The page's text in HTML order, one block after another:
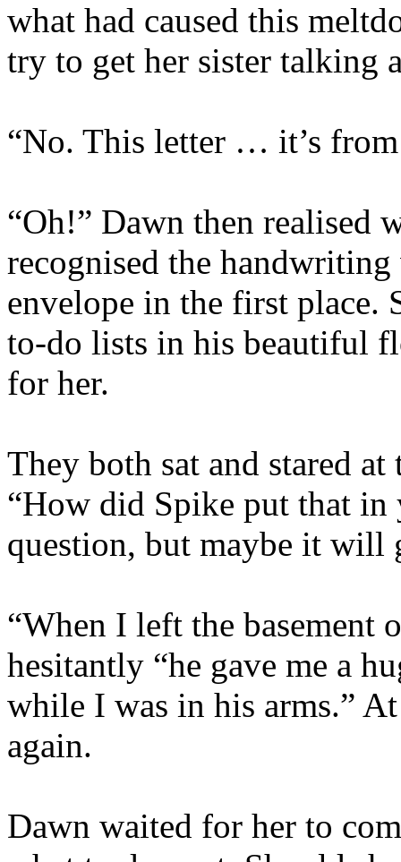
what had caused this
try to get her sister talking
“No. This letter … it’s
“Oh!” Dawn then realised
recognised the
envelope in the first place.
to-do lists in his beautiful
for her.
They both sat and stared
“How did Spike put that
question, but maybe it will
“When I left the
hesitantly “he gave me a
while I was in his arms.”
again.
Dawn waited for her to